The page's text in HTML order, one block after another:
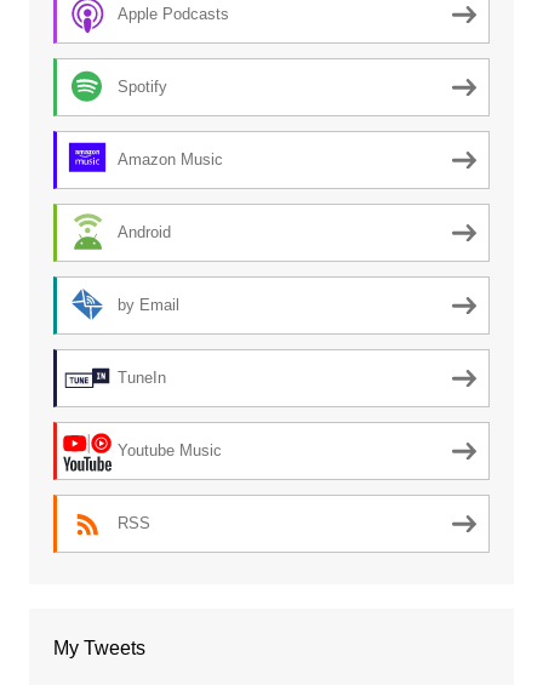
Apple Podcasts
Spotify
Amazon Music
Android
by Email
TuneIn
Youtube Music
RSS
My Tweets